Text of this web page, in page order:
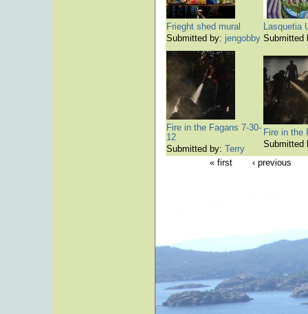
Frieght shed mural
Submitted by: jengobby
Lasquetia
Fire in the Fagans 7-30-
12
Submitted by: Terry
Fire in the
« first
‹ previous